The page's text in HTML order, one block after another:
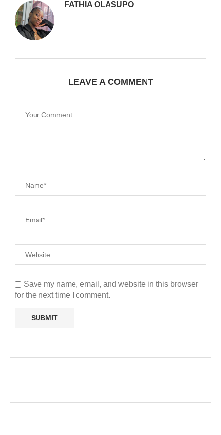
FATHIA OLASUPO
LEAVE A COMMENT
Save my name, email, and website in this browser
for the next time I comment.